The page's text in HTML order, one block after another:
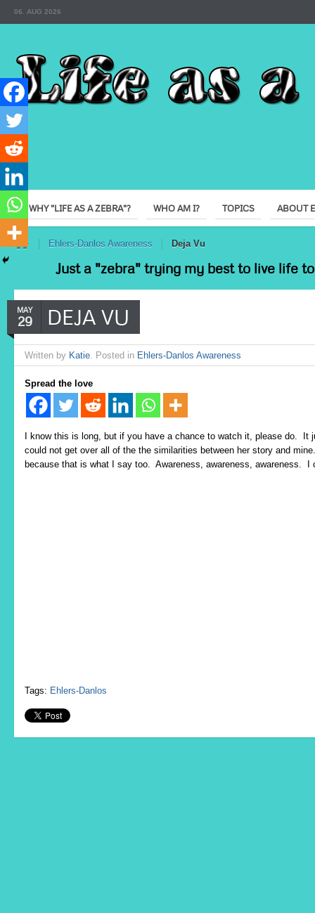
06. AUG 2026
WHY "LIFE AS A ZEBRA"? WHO AM I? TOPICS ABOUT
Ehlers-Danlos Awareness Deja Vu
Just a "zebra" trying my best to live life
MAY
29 DEJA VU
Written by Katie. Posted in Ehlers-Danlos Awareness
Spread the love
I know this is long, but if you have a chance to watch it, please do.
could not get over all of the the similarities between her story and
because that is what I say too. Awareness, awareness, awareness. I
Tags: Ehlers-Danlos